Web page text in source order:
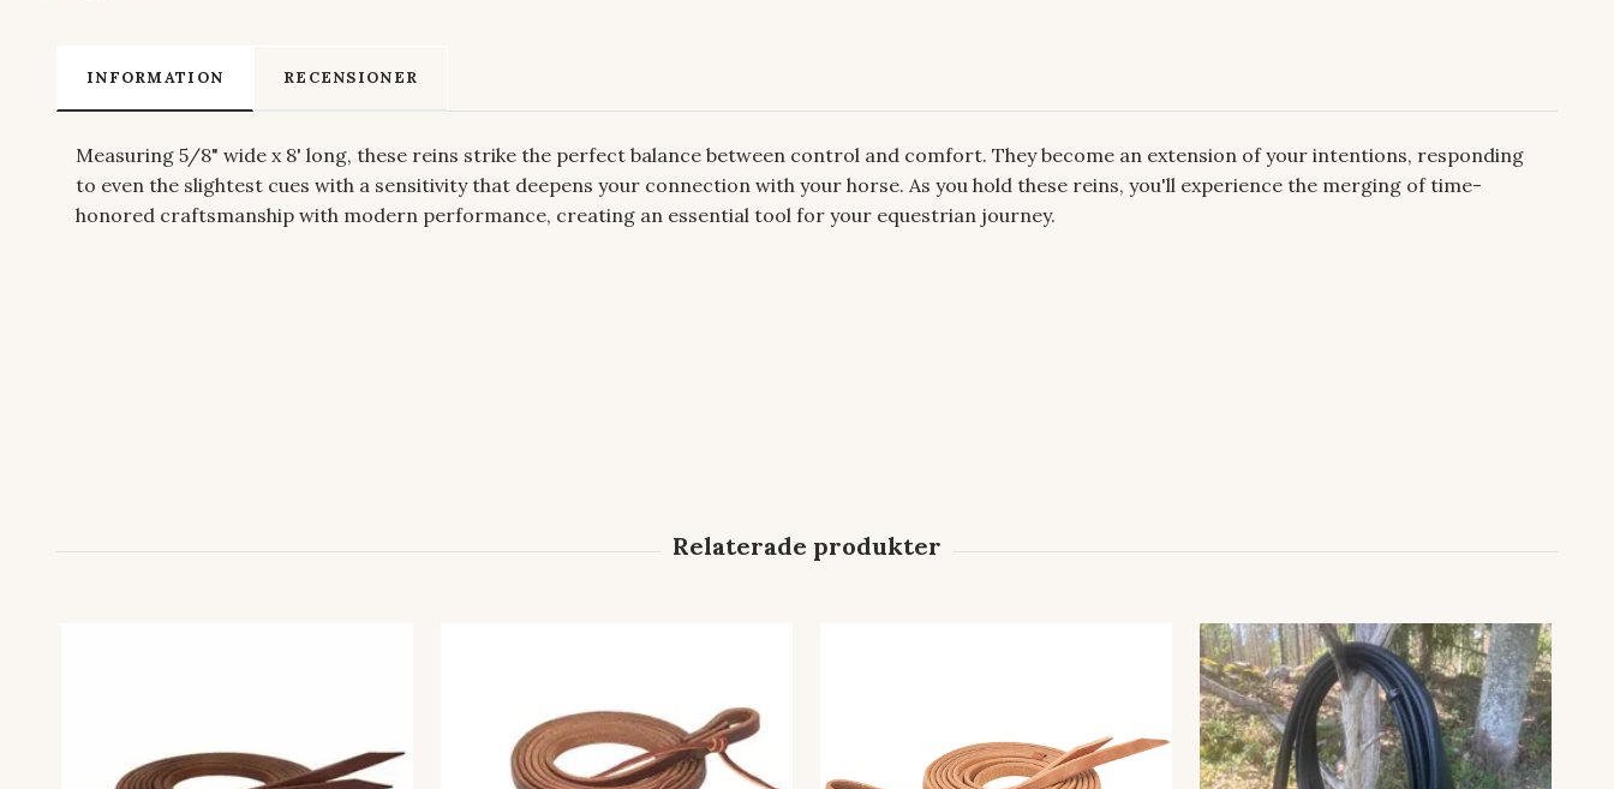
INFORMATION RECENSIONER
Measuring 5/8" wide x 8' long, these reins strike the perfect balance between control and comfort. They become an extension of your intentions, responding
to even the slightest cues with a sensitivity that deepens your connection with your horse. As you hold these reins, you'll experience the merging of time-
honored craftsmanship with modern performance, creating an essential tool for your equestrian journey.